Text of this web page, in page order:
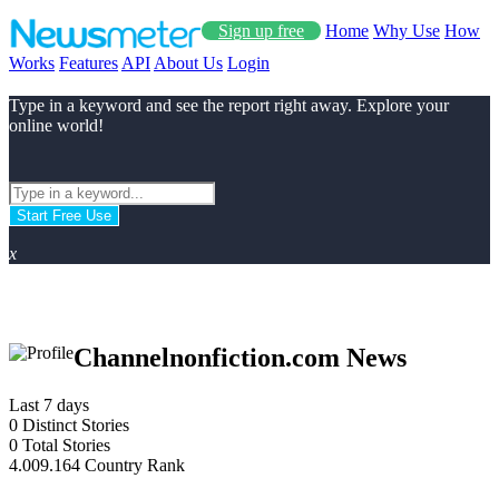
Sign up free Home Why Use How
Works Features API About Us Login
Type in a keyword and see the report right away. Explore your
online world!
Start Free Use
x
Channelnonfiction.com News
Last 7 days
0 Distinct Stories
0 Total Stories
4.009.164 Country Rank